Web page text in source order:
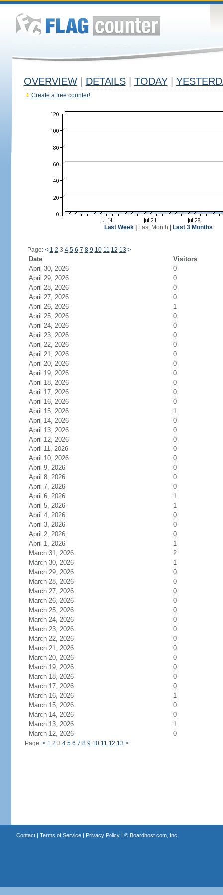
OVERVIEW DETAILS TODAY
Create a free counter!
Last Week| Last Month Last 3 Months
Page: < 1 2 3 4 5 6 7 8 9 10 11 12 13 >
Date
Visitors
April 30, 2026
0
April 29, 2026
0
April 28, 2026
0
April 27, 2026
0
April 26, 2026
1
April 25, 2026
0
April 24, 2026
0
April 23, 2026
0
April 22, 2026
0
April 21, 2026
0
April 20, 2026
0
April 19, 2026
0
April 18, 2026
0
April 17, 2026
0
April 16, 2026
0
April 15, 2026
1
April 14, 2026
0
April 13, 2026
0
April 12, 2026
0
April 11, 2026
0
April 10, 2026
0
April 9, 2026
0
April 8, 2026
0
April 7, 2026
0
April 6, 2026
1
April 5, 2026
1
April 4, 2026
0
April 3, 2026
0
April 2, 2026
0
April 1, 2026
1
March 31, 2026
2
March 30, 2026
1
March 29, 2026
0
March 28, 2026
0
March 27, 2026
0
March 26, 2026
0
March 25, 2026
0
March 24, 2026
0
March 23, 2026
0
March 22, 2026
0
March 21, 2026
0
March 20, 2026
0
March 19, 2026
0
March 18, 2026
0
March 17, 2026
0
March 16, 2026
1
March 15, 2026
0
March 14, 2026
0
March 13, 2026
1
March 12, 2026
0
Page: < 1 2 3 4 5 6 7 8 9 10 11 12 13 >
Contact| Terms of Service| Privacy Policy| © Boardhost.com, Inc.